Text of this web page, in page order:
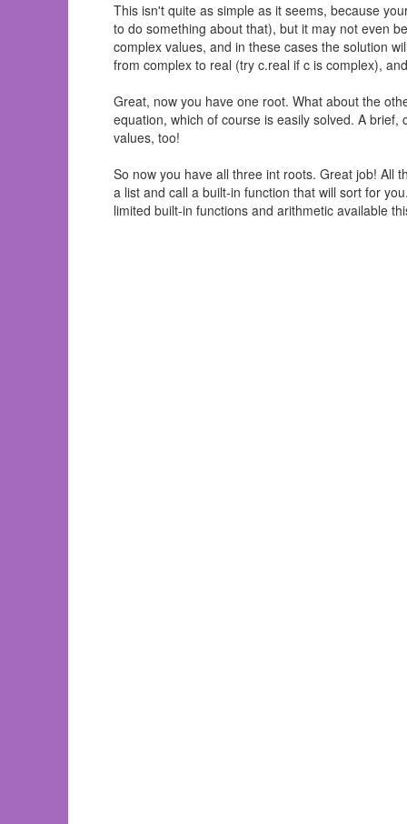
This isn't quite as simple as it seems, because
to do something about that), but it may not even
complex values, and in these cases the solution
from complex to real (try c.real if c is complex),
Great, now you have one root. What about the
equation, which of course is easily solved. A
values, too!
So now you have all three int roots. Great job! All
a list and call a built-in function that will sort for
limited built-in functions and arithmetic available